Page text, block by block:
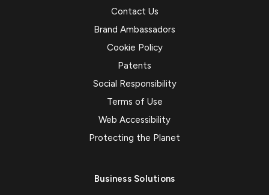
Contact Us
Brand Ambassadors
Cookie Policy
Patents
Social Responsibility
Terms of Use
Web Accessibility
Protecting the Planet
Business Solutions